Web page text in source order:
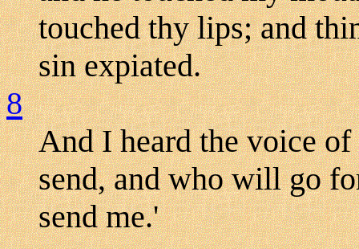
touched thy lips; and
sin expiated.
8
And I heard the voice
send, and who will go
send me.'